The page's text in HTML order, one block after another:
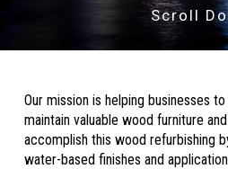
Scroll
Our mission is helping businesses
maintain valuable wood furniture
accomplish this wood refurbishing
water-based finishes and